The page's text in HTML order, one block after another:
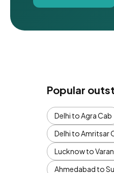
Popular
Delhi to Agra Cab
Delhi to Amritsar
Lucknow to
Ahmedabad to